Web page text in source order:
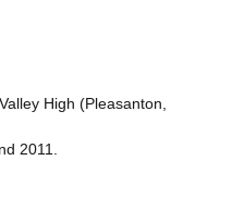
High (Pleasanton,
2011.